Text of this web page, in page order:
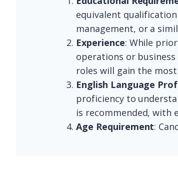
equivalent
management, or a
Experience: While
operations or
roles will gain the
English Language
proficiency to
is recommended, with
Age Requirement: